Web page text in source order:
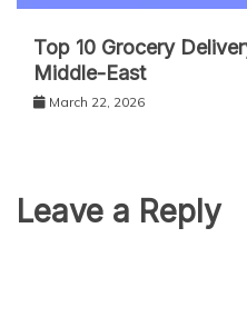
Top 10 Grocery
Middle-East
March 22, 2026
Leave a Reply